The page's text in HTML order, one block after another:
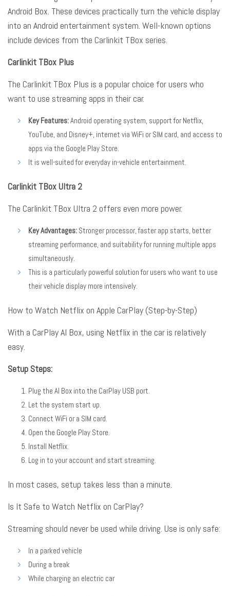
Android Box. These devices practically turn the vehicle display
into an Android entertainment system. Well-known options
include devices from the Carlinkit TBox series.
Carlinkit TBox Plus
The Carlinkit TBox Plus is a popular choice for users who
want to use streaming apps in their car.
Key Features:Android operating system, support for Netflix,
YouTube, and Disney+, internet via WiFi or SIM card, and access to
apps via the Google Play Store.
It is well-suited for everyday in-vehicle entertainment.
Carlinkit TBox Ultra 2
The Carlinkit TBox Ultra 2 offers even more power.
Key Advantages: Stronger processor, faster app starts, better
streaming performance, and suitability for running multiple apps
simultaneously.
This is a particularly powerful solution for users who want to use
their vehicle display more intensively.
How to Watch Netflix on Apple CarPlay (Step-by-Step)
With a CarPlay AI Box, using Netflix in the car is relatively
easy.
Setup Steps:
Plug the AI Box into the CarPlay USB port.
Let the system start up.
Connect WiFi or a SIM card.
Open the Google Play Store.
Install Netflix.
Log in to your account and start streaming.
In most cases, setup takes less than a minute.
Is It Safe to Watch Netflix on CarPlay?
Streaming should never be used while driving. Use is only safe:
In a parked vehicle
During a break
While charging an electric car